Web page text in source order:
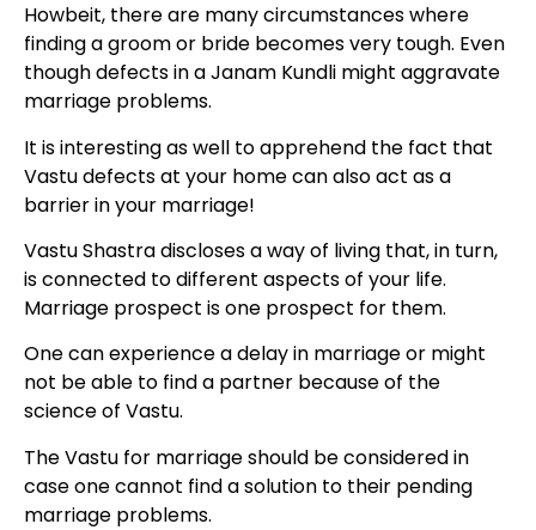
Howbeit, there are many circumstances where
finding a groom or bride becomes very tough. Even
though defects in a Janam Kundli might aggravate
marriage problems.
It is interesting as well to apprehend the fact that
Vastu defects at your home can also act as a
barrier in your marriage!
Vastu Shastra discloses a way of living that, in turn,
is connected to different aspects of your life.
Marriage prospect is one prospect for them.
One can experience a delay in marriage or might
not be able to find a partner because of the
science of Vastu.
The Vastu for marriage should be considered in
case one cannot find a solution to their pending
marriage problems.